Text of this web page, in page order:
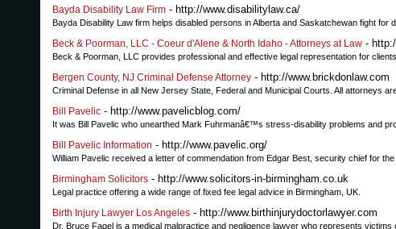
Bayda Disability Law Firm - http://www.disabilitylaw.ca/
Bayda Disability Law firm helps disabled persons in Alberta and Saskatchewan fight
Beck & Poorman, LLC - Coeur d'Alene & North Idaho - Attorneys at Law -
Beck & Poorman, LLC provides professional and effective legal representation for
Bergen County, NJ Criminal Defense Attorney - http://www.brickdonlaw.com
Criminal Defense in all New Jersey State, Federal and Municipal Courts. All attorneys
Bill Pavelic - http://www.pavelicblog.com/
It was Bill Pavelic who unearthed Mark Fuhrmanâ€™s stress-disability problems and
Bill Pavelic Information - http://www.pavelic.org/
William Pavelic received a letter of commendation from Edgar Best, security chief for
Birmingham Solicitors - http://www.solicitors-in-birmingham.co.uk
Legal practice offering a wide range of fixed fee legal advice in Birmingham, UK.
Birth Injury Lawyer Los Angeles - http://www.birthinjurydoctorlawyer.com
Dr. Bruce Fagel is a medical malpractice and negligence lawyer who represents victims